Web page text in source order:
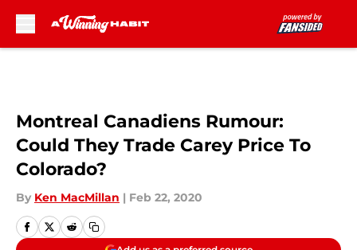
Montreal Canadiens Rumour:
Could They Trade Carey Price To
Colorado?
By Ken MacMillan | Feb 22, 2020